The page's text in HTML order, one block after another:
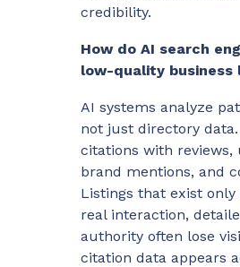
credibility.
How do AI search
low-quality business
AI systems analyze
not just directory
citations with reviews,
brand mentions, and
Listings that exist
real interaction,
authority often lose
citation data appears